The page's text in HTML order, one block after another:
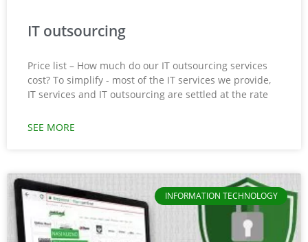
IT outsourcing
Price list – How much do our IT outsourcing services
cost? To simplify - most of the IT services we provide,
IT services and IT outsourcing are settled at the rate
SEE MORE
INFORMATION TECHNOLOGY